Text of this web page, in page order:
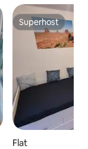
Superhost
Superhost
Flat